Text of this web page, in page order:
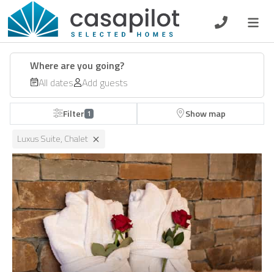
DE EN ES FR NL
Breakfast
Voucher
Homeowners
Where are you going?
All dates
Add guests
Filter 1
Show map
Luxus Suite, Chalet